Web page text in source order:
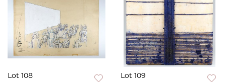
Lot 108 Lot 109